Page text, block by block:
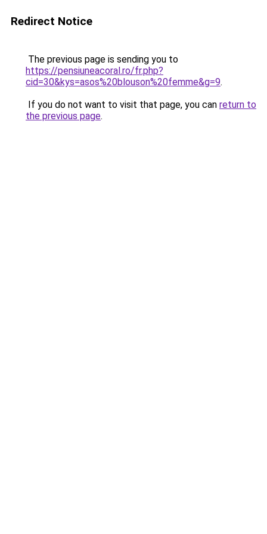
Redirect Notice
The previous page is sending you to
https://pensiuneacoral.ro/fr.php?
cid=30&kys=asos%20blouson%20femme&g=9.
If you do not want to visit that page, you can return to
the previous page.